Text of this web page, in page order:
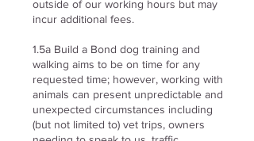
outside of our working hours but may
incur additional fees.
1.5a Build a Bond dog training and
walking aims to be on time for any
requested time; however, working with
animals can present unpredictable and
unexpected circumstances including
(but not limited to) vet trips, owners